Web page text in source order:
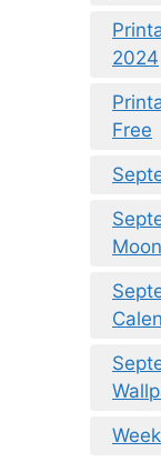
2024
Free